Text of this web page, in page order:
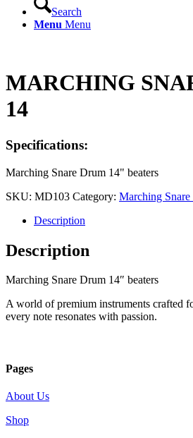
Search
Menu Menu
MARCHING
14
Specifications:
Marching Snare Drum 14" beaters
SKU: MD103 Category: Marching
Description
Description
Marching Snare Drum 14″ beaters
A world of premium instruments crafted
every note resonates with passion.
Pages
About Us
Shop